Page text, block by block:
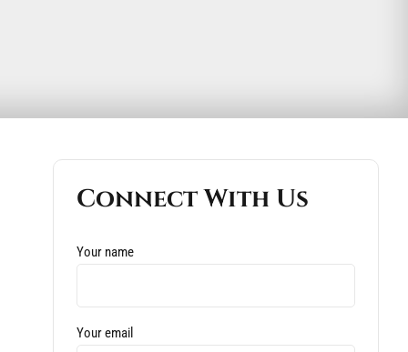
Connect With Us
Your name
Your email